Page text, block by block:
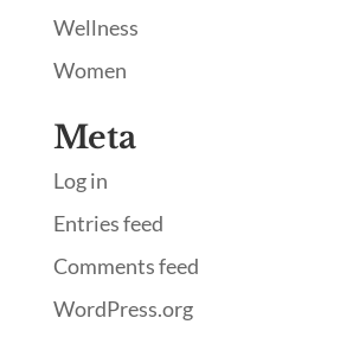
Wellness
Women
Meta
Log in
Entries feed
Comments feed
WordPress.org